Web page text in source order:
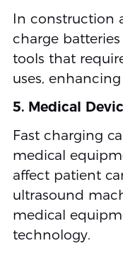
In construction
charge
tools that
uses,
5. Medical
Fast charging
medical
affect patient
ultrasound
medical
technology.